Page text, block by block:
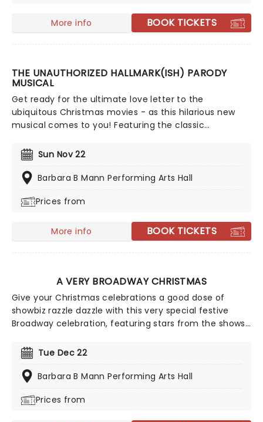
More info BOOK TICKETS
THE UNAUTHORIZED HALLMARK(ISH) PARODY
MUSICAL
Get ready for the ultimate love letter to the
ubiquitous Christmas movies - as this hilarious new
musical comes to you! Featuring the classic
story, The Unauthorized Hallmark(ish) Parody Musical
takes a funhouse mirror to Hallmark's beloved roster,
delivering the laughs and holiday spirit in spades.
Sun Nov 22
Barbara B Mann Performing Arts Hall
Prices from
More info BOOK TICKETS
A VERY BROADWAY CHRISTMAS
Give your Christmas celebrations a good dose of
showbiz razzle dazzle with this very special festive
Broadway celebration, featuring stars from the shows
the festive spirit with a joyful medley of your favorite
festive tunes from the Great White Way, perfect for
all ages.
Tue Dec 22
Barbara B Mann Performing Arts Hall
Prices from